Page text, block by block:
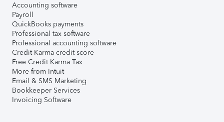
Accounting software
Payroll
QuickBooks payments
Professional tax software
Professional accounting software
Credit Karma credit score
Free Credit Karma Tax
More from Intuit
Email & SMS Marketing
Bookkeeper Services
Invoicing Software